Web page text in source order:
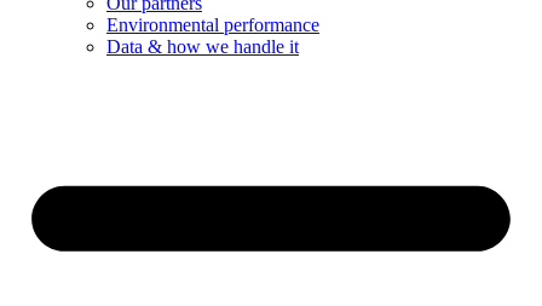
Environmental performance
Data & how we handle it